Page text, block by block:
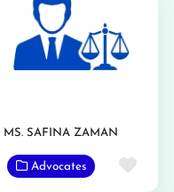
MS. SAFINA ZAMAN
Advocates